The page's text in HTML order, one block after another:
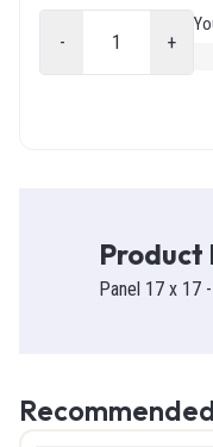
- +
Product
Panel 17 x 17